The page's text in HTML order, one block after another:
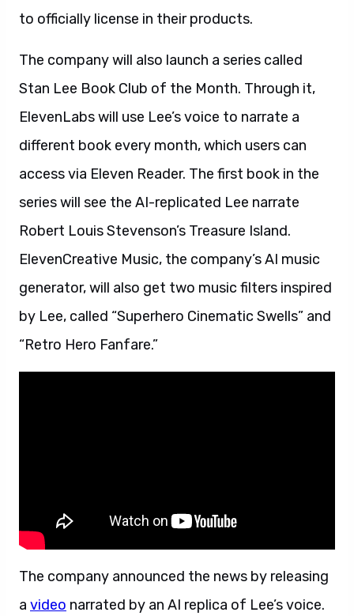
to officially license in their products.
The company will also launch a series called
Stan Lee Book Club of the Month. Through it,
ElevenLabs will use Lee’s voice to narrate a
different book every month, which users can
access via Eleven Reader. The first book in the
series will see the AI-replicated Lee narrate
Robert Louis Stevenson’s Treasure Island.
ElevenCreative Music, the company’s AI music
generator, will also get two music filters inspired
by Lee, called “Superhero Cinematic Swells” and
“Retro Hero Fanfare.”
The company announced the news by releasing
a video narrated by an AI replica of Lee’s voice.